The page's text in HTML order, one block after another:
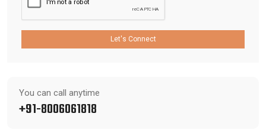
Let's Connect
You can call anytime
+91-8006061818